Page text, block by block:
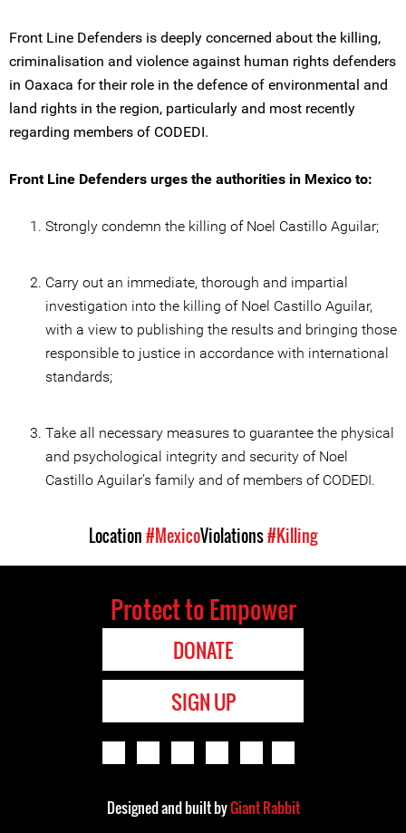
Front Line Defenders is deeply concerned about the killing,
criminalisation and violence against human rights defenders
in Oaxaca for their role in the defence of environmental and
land rights in the region, particularly and most recently
regarding members of CODEDI.
Front Line Defenders urges the authorities in Mexico to:
Strongly condemn the killing of Noel Castillo Aguilar;
Carry out an immediate, thorough and impartial
investigation into the killing of Noel Castillo Aguilar,
with a view to publishing the results and bringing those
responsible to justice in accordance with international
standards;
Take all necessary measures to guarantee the physical
and psychological integrity and security of Noel
Castillo Aguilar’s family and of members of CODEDI.
Location#MexicoViolations#Killing
Protect to Empower
DONATE
SIGN UP
Designed and built byGiant Rabbit